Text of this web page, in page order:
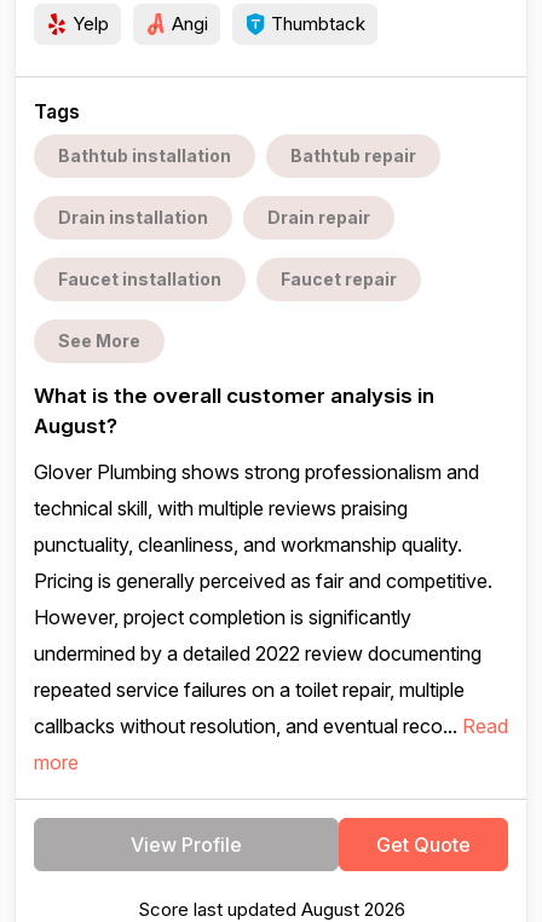
Yelp Angi Thumbtack
Tags
Bathtub installation Bathtub repair
Drain installation Drain repair
Faucet installation Faucet repair
See More
What is the overall customer analysis in
August?
Glover Plumbing shows strong professionalism and
technical skill, with multiple reviews praising
punctuality, cleanliness, and workmanship quality.
Pricing is generally perceived as fair and competitive.
However, project completion is significantly
undermined by a detailed 2022 review documenting
repeated service failures on a toilet repair, multiple
callbacks without resolution, and eventual reco... Read
more
View Profile Get Quote
Score last updated August 2026